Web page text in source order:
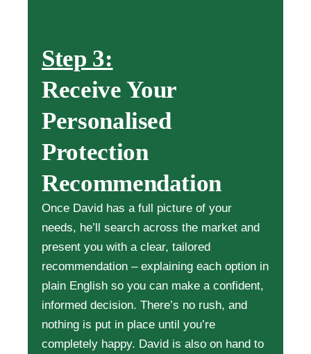
Step 3:
Receive Your
Personalised
Protection
Recommendation
Once David has a full picture of your
needs, he’ll search across the market and
present you with a clear, tailored
recommendation – explaining each option in
plain English so you can make a confident,
informed decision. There’s no rush, and
nothing is put in place until you’re
completely happy. David is also on hand to